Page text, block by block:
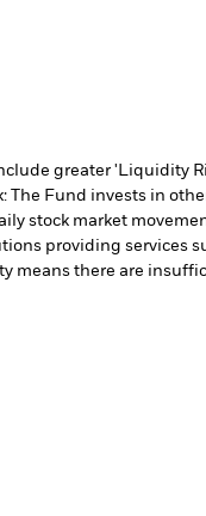
greater 'Liquidity
The Fund invests in
stock market
providing services
means there are